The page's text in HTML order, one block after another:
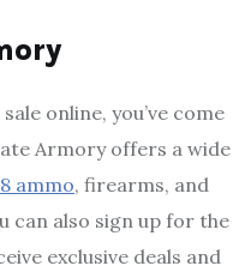
online, you’ve come
Armory offers a wide
ammo, firearms, and
can also sign up for the
exclusive deals and